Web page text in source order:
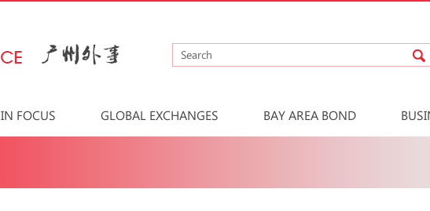
IN FOCUS GLOBAL EXCHANGES BAY AREA BOND